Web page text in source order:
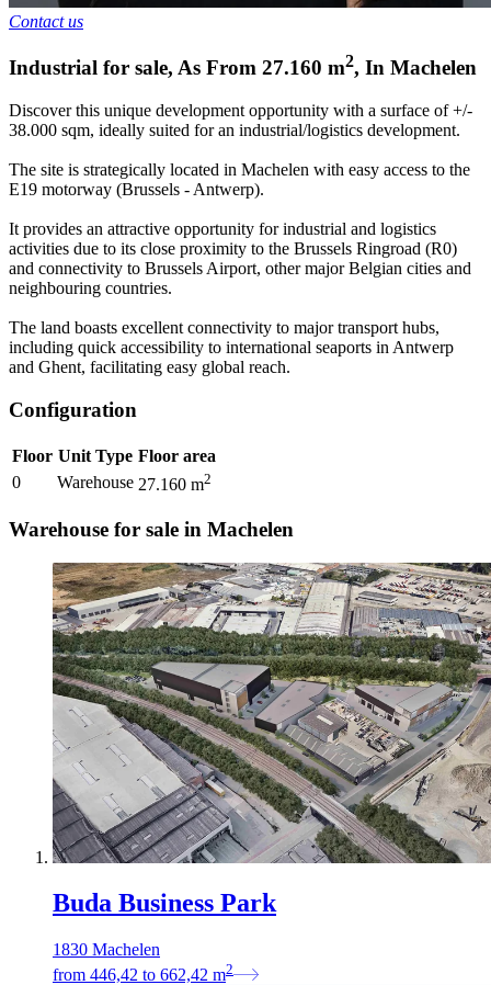
Contact us
Industrial for sale, As From 27.160 m2, In Machelen
Discover this unique development opportunity with a surface of +/-
38.000 sqm, ideally suited for an industrial/logistics development.
The site is strategically located in Machelen with easy access to the
E19 motorway (Brussels - Antwerp).
It provides an attractive opportunity for industrial and logistics
activities due to its close proximity to the Brussels Ringroad (R0)
and connectivity to Brussels Airport, other major Belgian cities and
neighbouring countries.
The land boasts excellent connectivity to major transport hubs,
including quick accessibility to international seaports in Antwerp
and Ghent, facilitating easy global reach.
Configuration
Floor Unit Type Floor area
0
Warehouse 27.160 m2
Warehouse for sale in Machelen
Buda Business Park
1830 Machelen
from 446,42 to 662,42 m2